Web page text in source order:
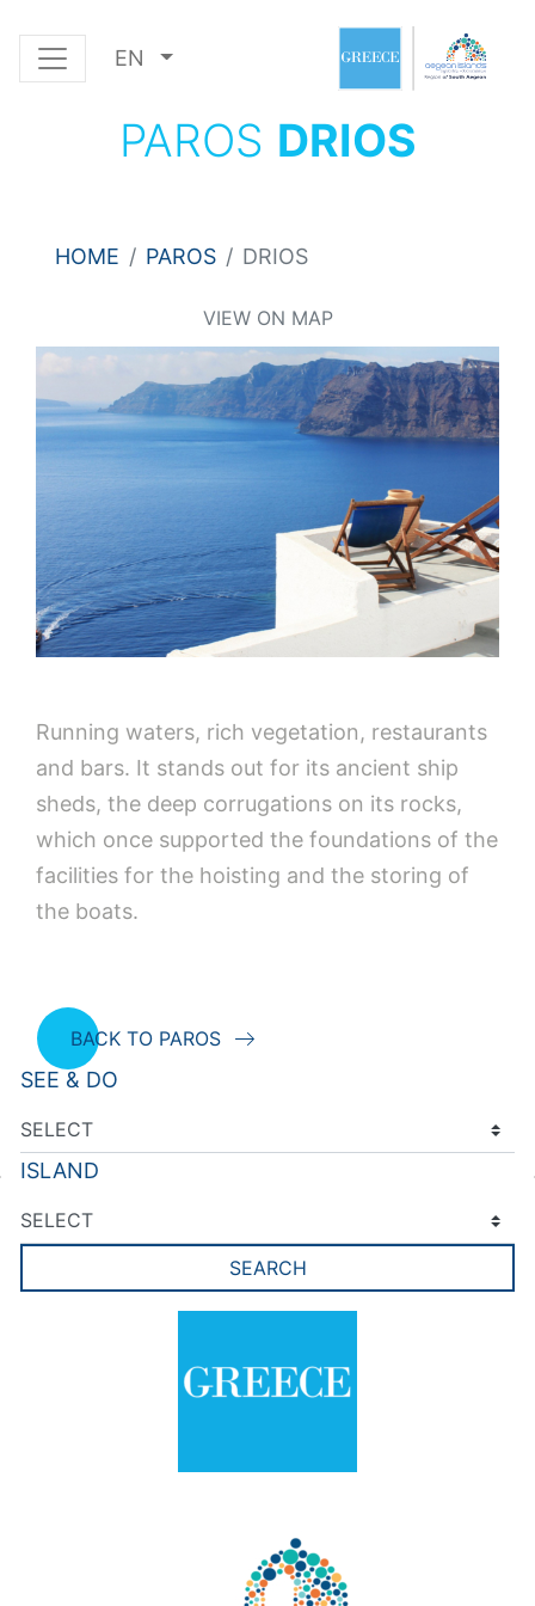
EN
PAROS DRIOS
HOME PAROS DRIOS
VIEW ON MAP
Running waters, rich vegetation, restaurants
and bars. It stands out for its ancient ship
sheds, the deep corrugations on its rocks,
which once supported the foundations of the
facilities for the hoisting and the storing of
the boats.
BACK TO PAROS
SEE & DO
ISLAND